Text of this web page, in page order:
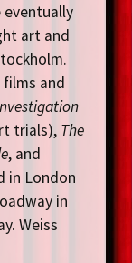
eventually
art and
and
trials), The
, and
in London
in
Weiss